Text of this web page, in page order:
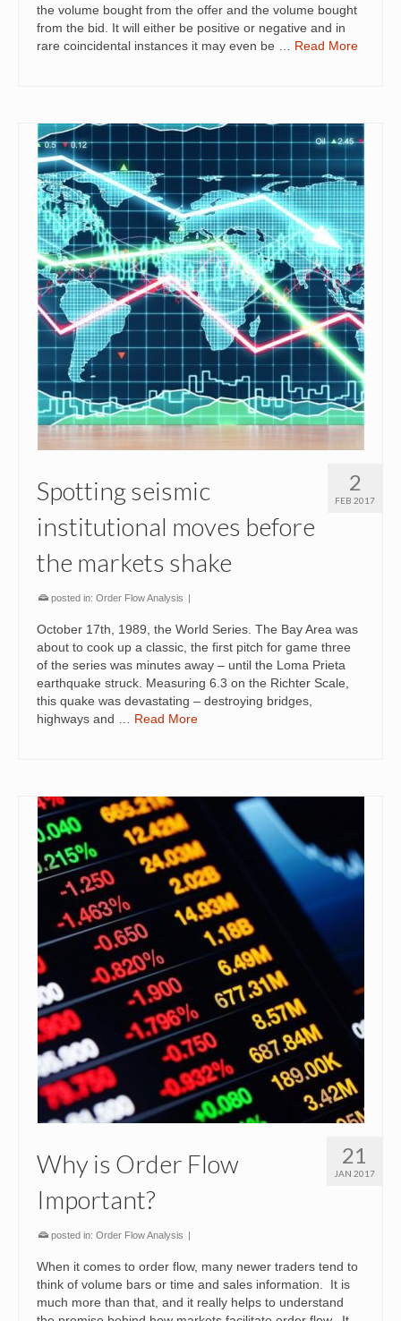
the volume bought from the offer and the volume bought
from the bid. It will either be positive or negative and in
rare coincidental instances it may even be … Read More
2
FEB 2017
Spotting seismic
institutional moves before
the markets shake
posted in: Order Flow Analysis |
October 17th, 1989, the World Series. The Bay Area was
about to cook up a classic, the first pitch for game three
of the series was minutes away – until the Loma Prieta
earthquake struck. Measuring 6.3 on the Richter Scale,
this quake was devastating – destroying bridges,
highways and … Read More
21
JAN 2017
Why is Order Flow
Important?
posted in: Order Flow Analysis |
When it comes to order flow, many newer traders tend to
think of volume bars or time and sales information. It is
much more than that, and it really helps to understand